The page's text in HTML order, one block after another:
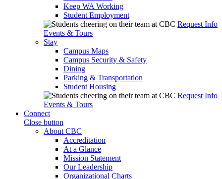
Keep WA Working
Student Employment
Request Info
Events & Tours
Stay
Campus Maps
Campus Security & Safety
Dining
Parking & Transportation
Student Housing
Request Info
Events & Tours
Connect
Close button
About CBC
Accreditation
At a Glance
Mission Statement
Our Leadership
Organizational Charts